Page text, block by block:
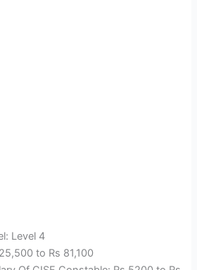
Level 4
to Rs 81,100